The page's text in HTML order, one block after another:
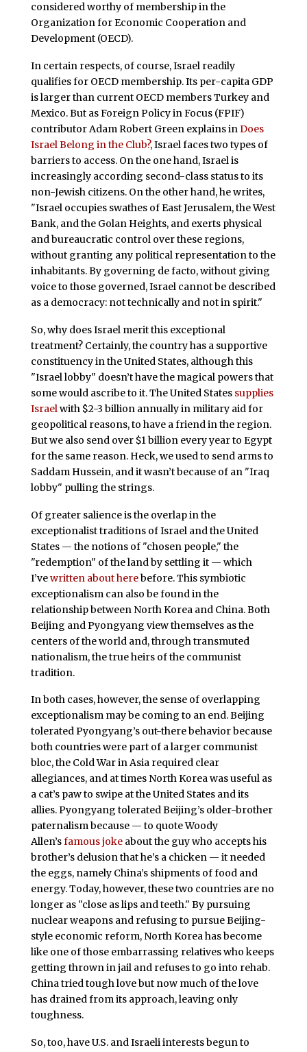
considered worthy of membership in the
Organization for Economic Cooperation and
Development (OECD).
In certain respects, of course, Israel readily
qualifies for OECD membership. Its per-capita GDP
is larger than current OECD members Turkey and
Mexico. But as Foreign Policy in Focus (FPIF)
contributor Adam Robert Green explains inDoes
Israel Belong in the Club?, Israel faces two types of
barriers to access. On the one hand, Israel is
increasingly according second-class status to its
non-Jewish citizens. On the other hand, he writes,
"Israel occupies swathes of East Jerusalem, the West
Bank, and the Golan Heights, and exerts physical
and bureaucratic control over these regions,
without granting any political representation to the
inhabitants. By governing de facto, without giving
voice to those governed, Israel cannot be described
as a democracy: not technically and not in spirit."
So, why does Israel merit this exceptional
treatment? Certainly, the country has a supportive
constituency in the United States, although this
"Israel lobby" doesn’t have the magical powers that
some would ascribe to it. The United States supplies
Israelwith $2-3 billion annually in military aid for
geopolitical reasons, to have a friend in the region.
But we also send over $1 billion every year to Egypt
for the same reason. Heck, we used to send arms to
Saddam Hussein, and it wasn’t because of an "Iraq
lobby" pulling the strings.
Of greater salience is the overlap in the
exceptionalist traditions of Israel and the United
States — the notions of "chosen people," the
"redemption" of the land by settling it — which
I’vewritten about herebefore. This symbiotic
exceptionalism can also be found in the
relationship between North Korea and China. Both
Beijing and Pyongyang view themselves as the
centers of the world and, through transmuted
nationalism, the true heirs of the communist
tradition.
In both cases, however, the sense of overlapping
exceptionalism may be coming to an end. Beijing
tolerated Pyongyang’s out-there behavior because
both countries were part of a larger communist
bloc, the Cold War in Asia required clear
allegiances, and at times North Korea was useful as
a cat’s paw to swipe at the United States and its
allies. Pyongyang tolerated Beijing’s older-brother
paternalism because — to quote Woody
Allen’sfamous jokeabout the guy who accepts his
brother’s delusion that he’s a chicken — it needed
the eggs, namely China’s shipments of food and
energy. Today, however, these two countries are no
longer as "close as lips and teeth." By pursuing
nuclear weapons and refusing to pursue Beijing-
style economic reform, North Korea has become
like one of those embarrassing relatives who keeps
getting thrown in jail and refuses to go into rehab.
China tried tough love but now much of the love
has drained from its approach, leaving only
toughness.
So, too, have U.S. and Israeli interests begun to